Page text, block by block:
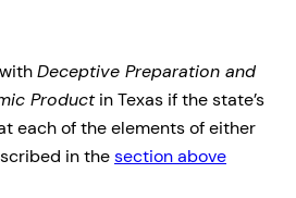
Deceptive Preparation and
Productin Texas if the state’s
each of the elements of either
in thesection above